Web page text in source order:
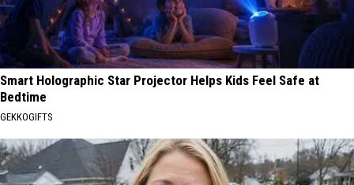
Smart Holographic Star Projector Helps Kids Feel Safe at
Bedtime
GEKKOGIFTS